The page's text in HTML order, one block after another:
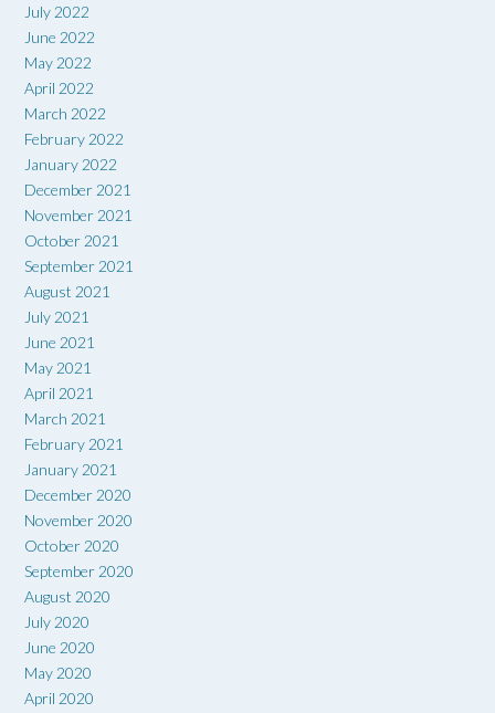
July 2022
June 2022
May 2022
April 2022
March 2022
February 2022
January 2022
December 2021
November 2021
October 2021
September 2021
August 2021
July 2021
June 2021
May 2021
April 2021
March 2021
February 2021
January 2021
December 2020
November 2020
October 2020
September 2020
August 2020
July 2020
June 2020
May 2020
April 2020